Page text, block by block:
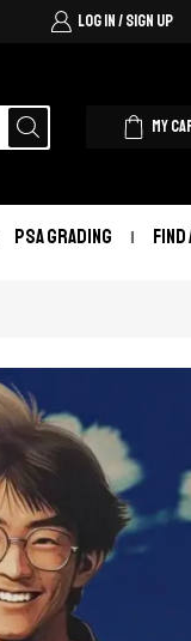
LOG IN / SIGN UP
MY
PSA GRADING FIND